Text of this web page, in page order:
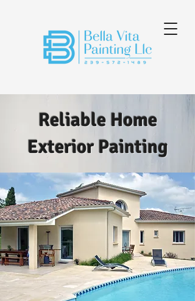
Reliable Home
Exterior Painting